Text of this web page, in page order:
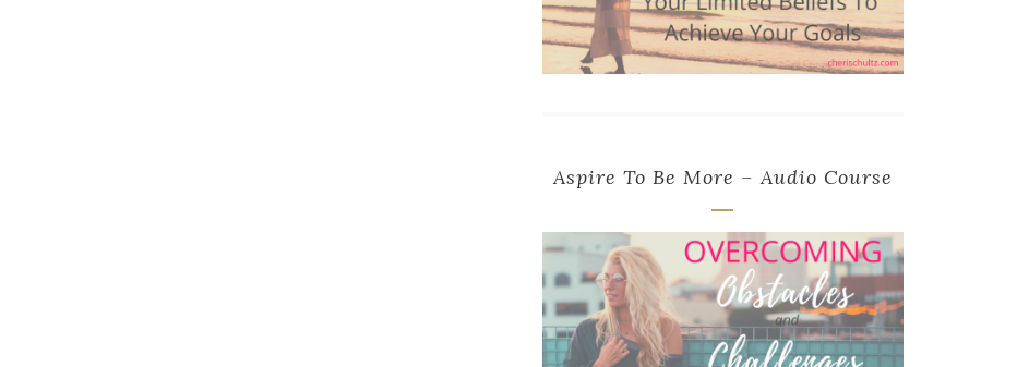
Aspire To Be More – Audio Course